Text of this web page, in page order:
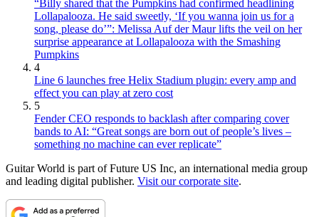
“Billy shared that the Pumpkins had confirmed headlining
Lollapalooza. He said sweetly, ‘If you wanna join us for a
song, please do’”: Melissa Auf der Maur lifts the veil on her
surprise appearance at Lollapalooza with the Smashing
Pumpkins
4
Line 6 launches free Helix Stadium plugin: every amp and
effect you can play at zero cost
5
Fender CEO responds to backlash after comparing cover
bands to AI: “Great songs are born out of people’s lives –
something no machine can ever replicate”
Guitar World is part of Future US Inc, an international media group
and leading digital publisher. Visit our corporate site.